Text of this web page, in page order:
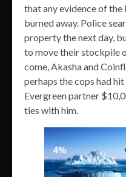
that any evidence of the
burned away. Police
property the next day,
to move their stockpile
come, Akasha and
perhaps the cops had hit
Evergreen partner
ties with him.